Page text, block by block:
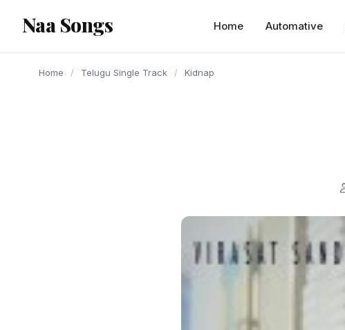
content
Naa Songs Home Automative
Home / Telugu Single Track / Kidnap